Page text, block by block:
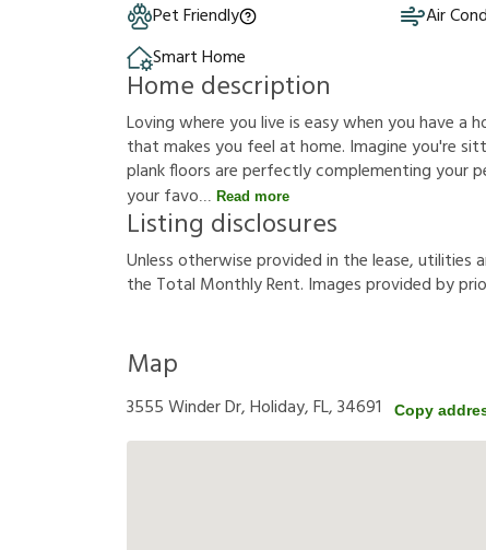
Pet Friendly
Air
Smart Home
Home description
Loving where you live is easy when you have a
that makes you feel at home. Imagine you're
plank floors are perfectly complementing your
your favo
Read more
Listing disclosures
Unlessotherwiseprovidedin thelease,utilitiesa
the Total MonthlyRent. Imagesprovidedbyprio
Map
3555 Winder Dr, Holiday, FL, 34691 Copy